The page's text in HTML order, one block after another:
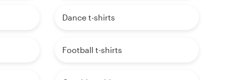
Dance t-shirts
Football t-shirts